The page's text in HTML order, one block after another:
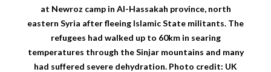
at Newroz camp in Al-Hassakah province, north
eastern Syria after fleeing Islamic State militants. The
refugees had walked up to 60km in searing
temperatures through the Sinjar mountains and many
had suffered severe dehydration. Photo credit: UK